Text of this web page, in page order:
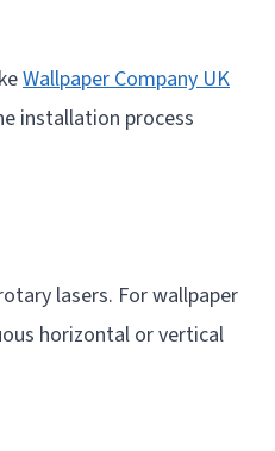
Wallpaper Company UK
installation process
lasers. For wallpaper
horizontal or vertical